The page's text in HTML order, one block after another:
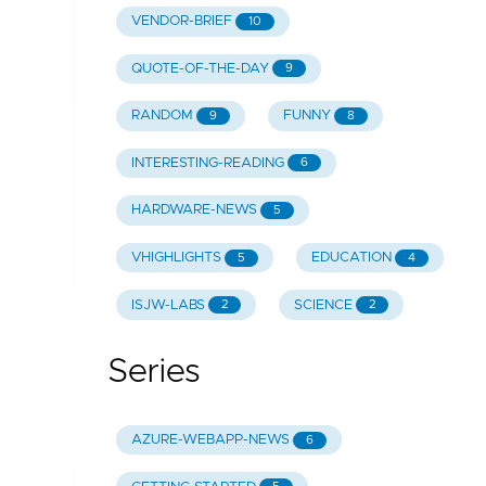
VENDOR-BRIEF 10
QUOTE-OF-THE-DAY 9
RANDOM 9 FUNNY 8
INTERESTING-READING 6
HARDWARE-NEWS 5
VHIGHLIGHTS 5 EDUCATION 4
ISJW-LABS 2 SCIENCE 2
Series
AZURE-WEBAPP-NEWS 6